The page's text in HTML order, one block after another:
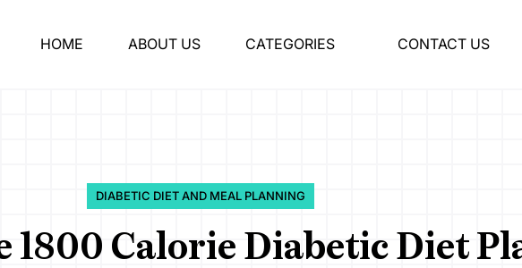
HOME ABOUT US CATEGORIES CONTACT US
DIABETIC DIET AND MEAL PLANNING
1800 Calorie Diabetic Diet